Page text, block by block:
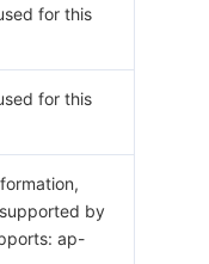
for this
for this
supported by
ap-